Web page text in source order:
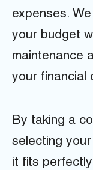
expenses.
your budget
maintenance
your financial
By taking a
selecting
it fits perfectly